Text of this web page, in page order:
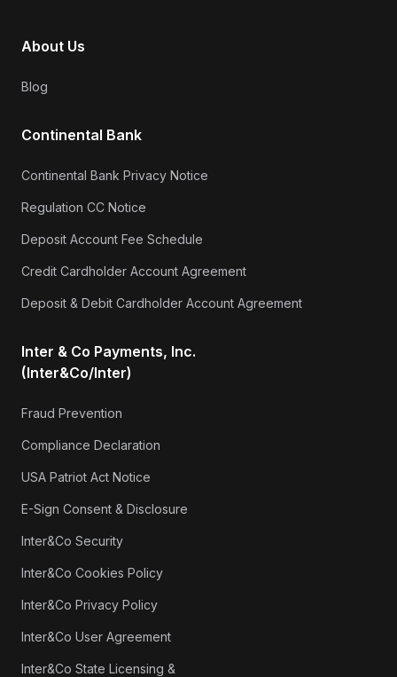
About Us
Blog
Continental Bank
Continental Bank Privacy Notice
Regulation CC Notice
Deposit Account Fee Schedule
Credit Cardholder Account Agreement
Deposit & Debit Cardholder Account Agreement
Inter & Co Payments, Inc.
(Inter&Co/Inter)
Fraud Prevention
Compliance Declaration
USA Patriot Act Notice
E-Sign Consent & Disclosure
Inter&Co Security
Inter&Co Cookies Policy
Inter&Co Privacy Policy
Inter&Co User Agreement
Inter&Co State Licensing &